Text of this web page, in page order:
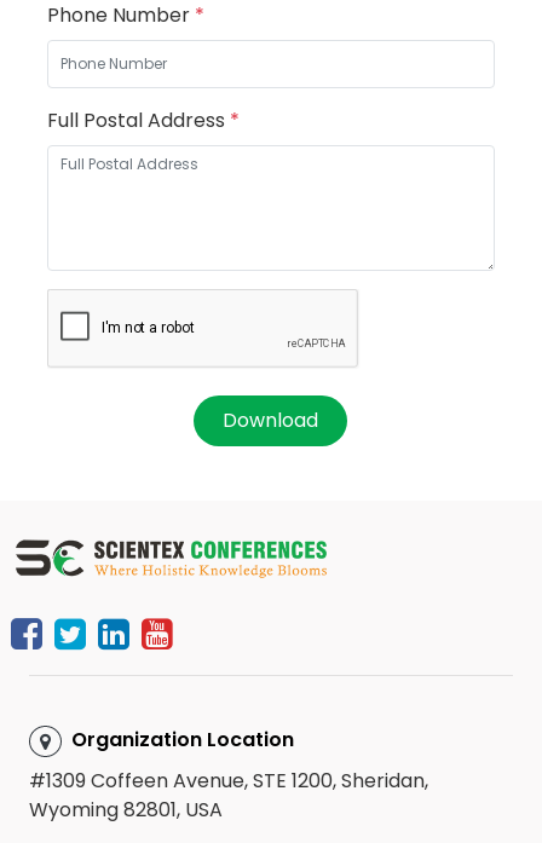
Phone Number *
Full Postal Address *
Download
Organization Location
#1309 Coffeen Avenue, STE 1200, Sheridan,
Wyoming 82801, USA